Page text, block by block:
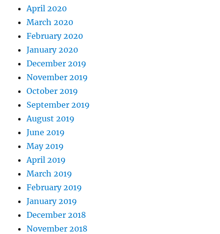
April 2020
March 2020
February 2020
January 2020
December 2019
November 2019
October 2019
September 2019
August 2019
June 2019
May 2019
April 2019
March 2019
February 2019
January 2019
December 2018
November 2018